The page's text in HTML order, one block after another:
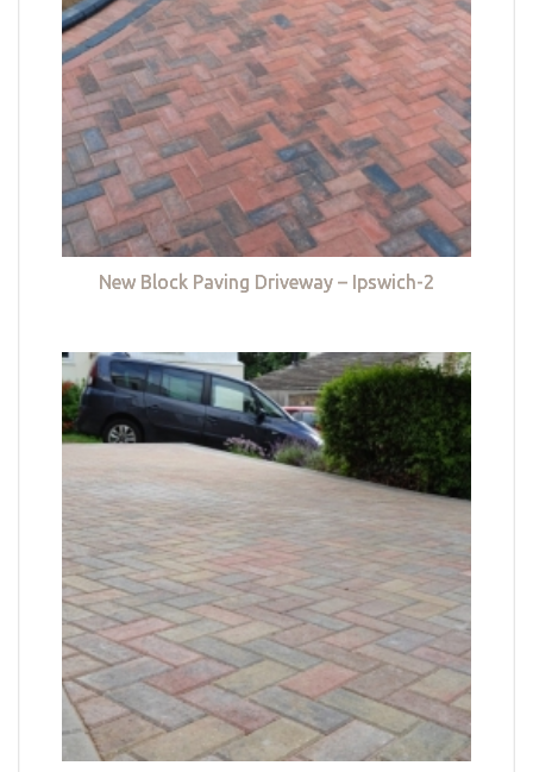
New Block Paving Driveway – Ipswich-2